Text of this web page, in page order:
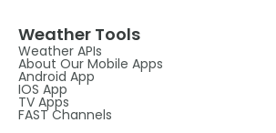
Weather Tools
Weather APIs
About Our Mobile Apps
Android App
IOS App
TV Apps
FAST Channels